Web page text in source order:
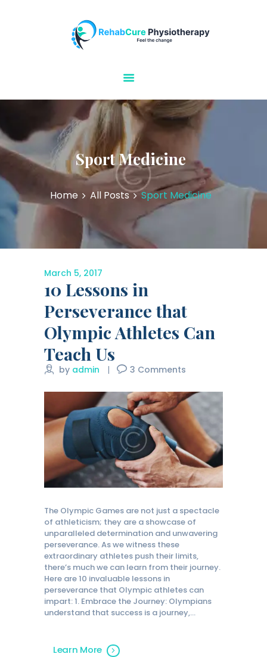
Sport Medicine
Home All Posts Sport Medicine
Rehabcure Physiotherapy
OUR SERVICES
CONTACT US
March 5, 2017
10 Lessons in
Perseverance that
Olympic Athletes Can
Teach Us
by admin 3 Comments
The Olympic Games are not just a spectacle
of athleticism; they are a showcase of
unparalleled determination and unwavering
perseverance. As we witness these
extraordinary athletes push their limits,
there’s much we can learn from their journey.
Here are 10 invaluable lessons in
perseverance that Olympic athletes can
impart: 1. Embrace the Journey: Olympians
understand that success is a journey,…
Learn More